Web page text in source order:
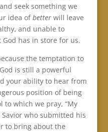
seek something we
idea ofbetterwill leave
and unable to
has in store for us.
the temptation to
is still a powerful
your ability to hear from
position of being
to which we pray, “My
who submitted his
to bring about the